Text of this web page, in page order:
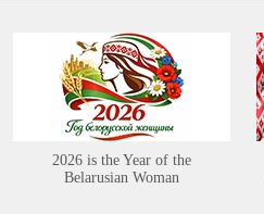
2026 is the Year of the
Belarusian Woman